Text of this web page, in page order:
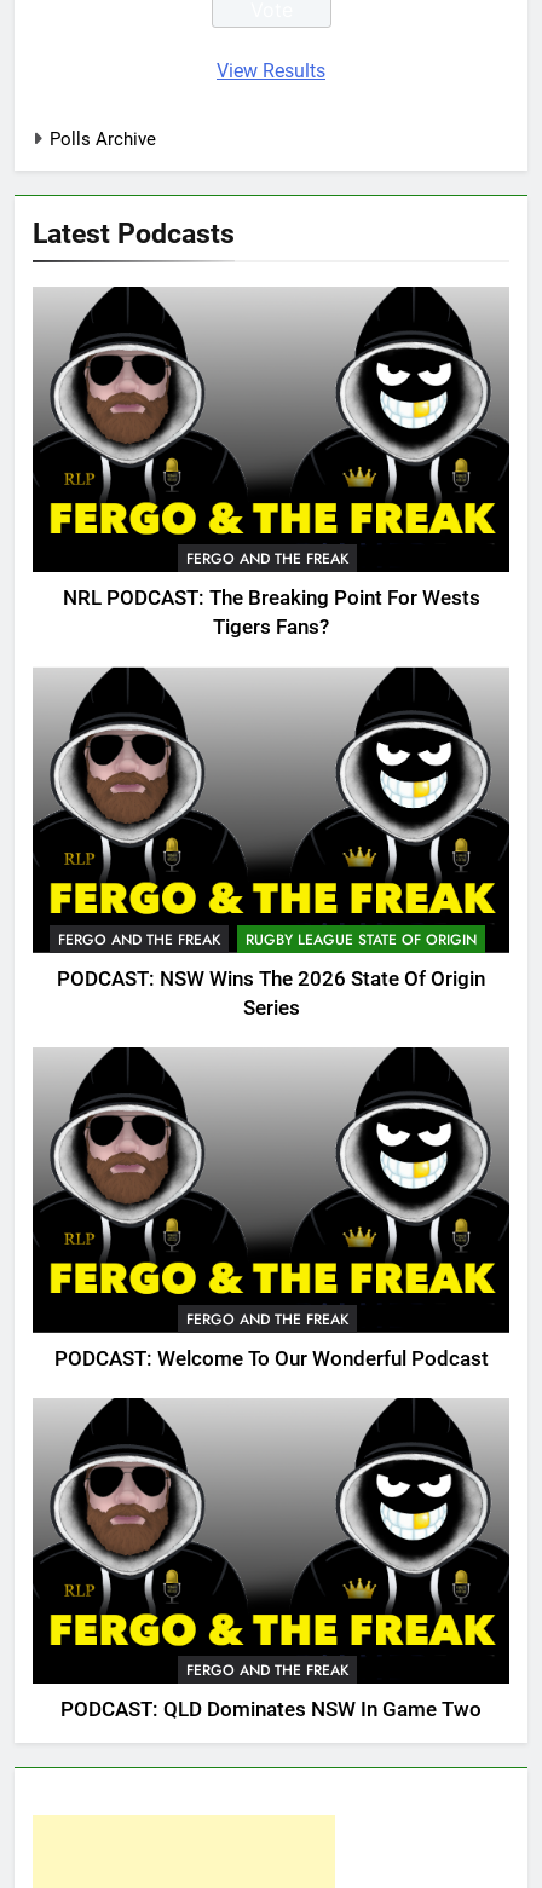
View Results
Polls Archive
Latest Podcasts
FERGO AND THE FREAK
NRL PODCAST: The Breaking Point For Wests
Tigers Fans?
FERGO AND THE FREAK RUGBY LEAGUE STATE OF ORIGIN
PODCAST: NSW Wins The 2026 State Of Origin
Series
FERGO AND THE FREAK
PODCAST: Welcome To Our Wonderful Podcast
FERGO AND THE FREAK
PODCAST: QLD Dominates NSW In Game Two